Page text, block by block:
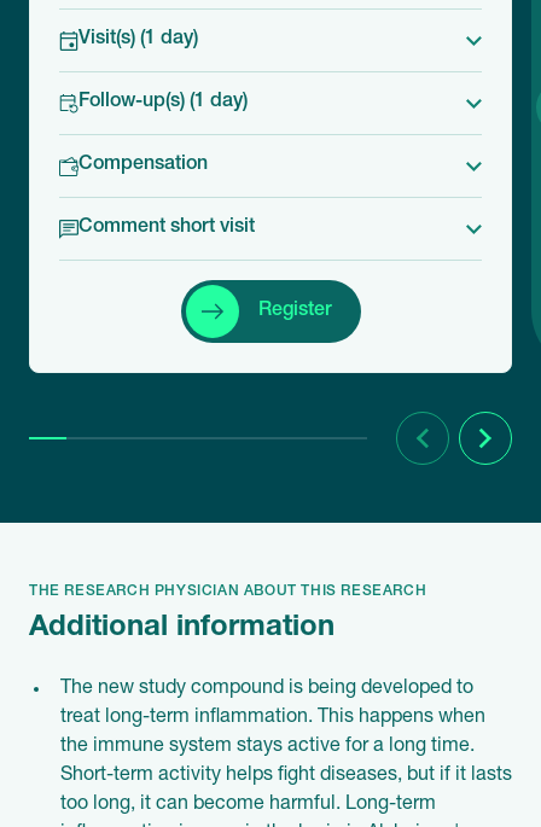
Visit(s) (1 day)
Follow-up(s) (1 day)
Compensation
Comment short visit
Register
PreviousNext
THE RESEARCH PHYSICIAN ABOUT THIS RESEARCH
Additional information
The new study compound is being developed to
treat long-term inflammation. This happens when
the immune system stays active for a long time.
Short-term activity helps fight diseases, but if it lasts
too long, it can become harmful. Long-term